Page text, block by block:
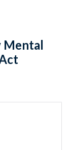
Mental